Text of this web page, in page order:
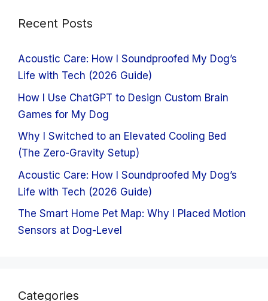
Recent Posts
Acoustic Care: How I Soundproofed My Dog’s
Life with Tech (2026 Guide)
How I Use ChatGPT to Design Custom Brain
Games for My Dog
Why I Switched to an Elevated Cooling Bed
(The Zero-Gravity Setup)
Acoustic Care: How I Soundproofed My Dog’s
Life with Tech (2026 Guide)
The Smart Home Pet Map: Why I Placed Motion
Sensors at Dog-Level
Categories